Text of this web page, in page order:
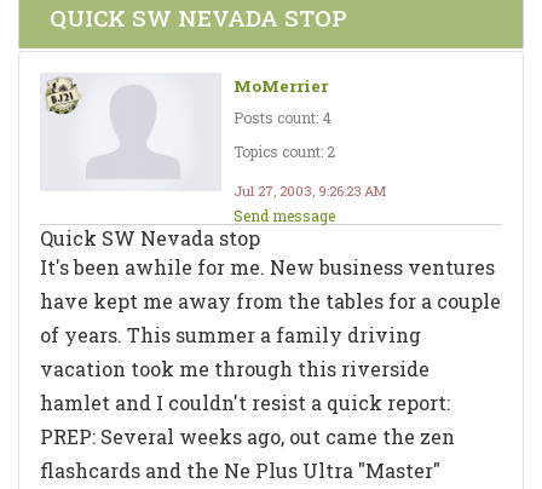
QUICK SW NEVADA STOP
MoMerrier
Posts count: 4
Topics count: 2
Jul 27, 2003, 9:26:23 AM
Send message
Quick SW Nevada stop
It's been awhile for me. New business ventures
have kept me away from the tables for a couple
of years. This summer a family driving
vacation took me through this riverside
hamlet and I couldn't resist a quick report:
PREP: Several weeks ago, out came the zen
flashcards and the Ne Plus Ultra "Master"